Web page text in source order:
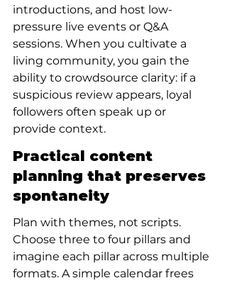
introductions, and host low-
pressure live events or Q&A
sessions. When you cultivate a
living community, you gain the
ability to crowdsource clarity: if a
suspicious review appears, loyal
followers often speak up or
provide context.
Practical content
planning that preserves
spontaneity
Plan with themes, not scripts.
Choose three to four pillars and
imagine each pillar across multiple
formats. A simple calendar frees